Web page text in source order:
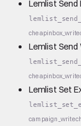
Lemlist Send
cheapinbox_write
Lemlist
cheapinbox_write
Lemlist Set
campaign_write